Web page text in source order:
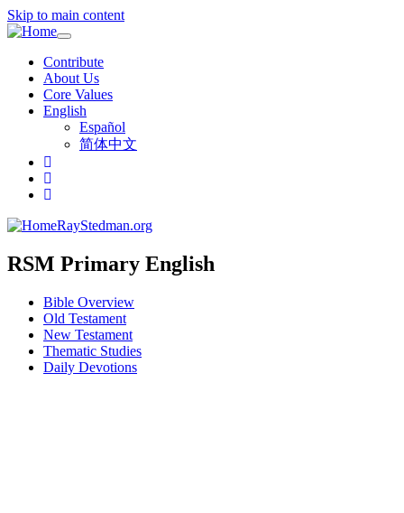
Skip to main content
Toggle
navigation
Contribute
About Us
Core Values
English
Español
简体中文
RayStedman.org
RSM Primary English
Bible Overview
Old Testament
New Testament
Thematic Studies
Daily Devotions